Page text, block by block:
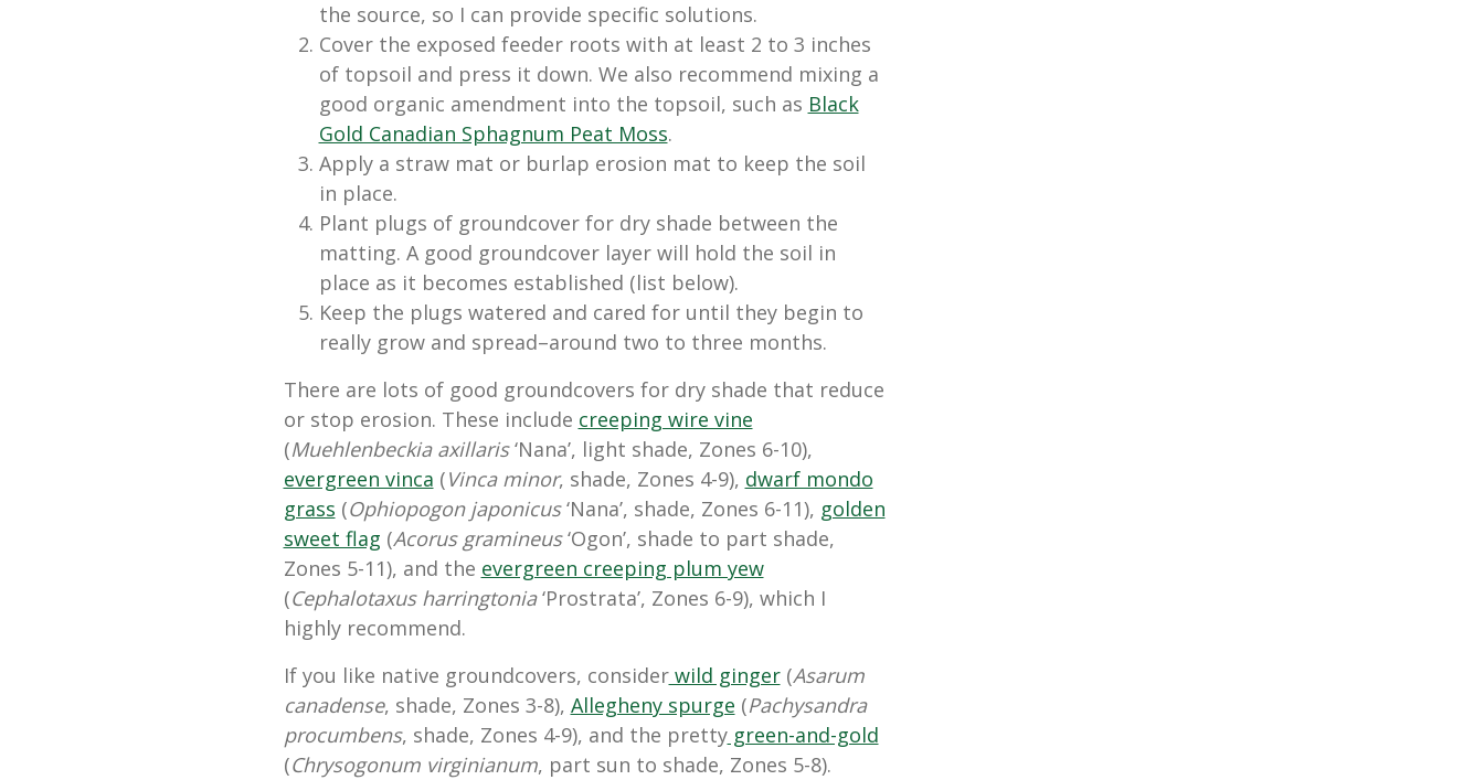
the source, so I can provide specific solutions.
Cover the exposed feeder roots with at least 2 to 3 inches
of topsoil and press it down. We also recommend mixing a
good organic amendment into the topsoil, such as Black
Gold Canadian Sphagnum Peat Moss.
Apply a straw mat or burlap erosion mat to keep the soil
in place.
Plant plugs of groundcover for dry shade between the
matting. A good groundcover layer will hold the soil in
place as it becomes established (list below).
Keep the plugs watered and cared for until they begin to
really grow and spread–around two to three months.
There are lots of good groundcovers for dry shade that reduce
or stop erosion. These include creeping wire vine
(Muehlenbeckia axillaris‘Nana’, light shade, Zones 6-10),
evergreen vinca (Vinca minor, shade, Zones 4-9), dwarf mondo
grass (Ophiopogon japonicus‘Nana’, shade, Zones 6-11), golden
sweet flag (Acorus gramineus‘Ogon’, shade to part shade,
Zones 5-11), and the evergreen creeping plum yew
(Cephalotaxus harringtonia‘Prostrata’, Zones 6-9), which I
highly recommend.
If you like native groundcovers, considerwild ginger(Asarum
canadense, shade, Zones 3-8), Allegheny spurge (Pachysandra
procumbens, shade, Zones 4-9), and the prettygreen-and-gold
(Chrysogonum virginianum, part sun to shade, Zones 5-8).